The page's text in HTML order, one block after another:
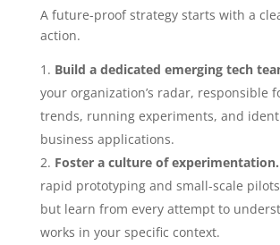
A future-proof strategy starts with a
action.
Build a dedicated emerging tech
your organization’s radar, responsible
trends, running experiments, and
business applications.
Foster a culture of experimentation.
rapid prototyping and small-scale
but learn from every attempt to
works in your specific context.